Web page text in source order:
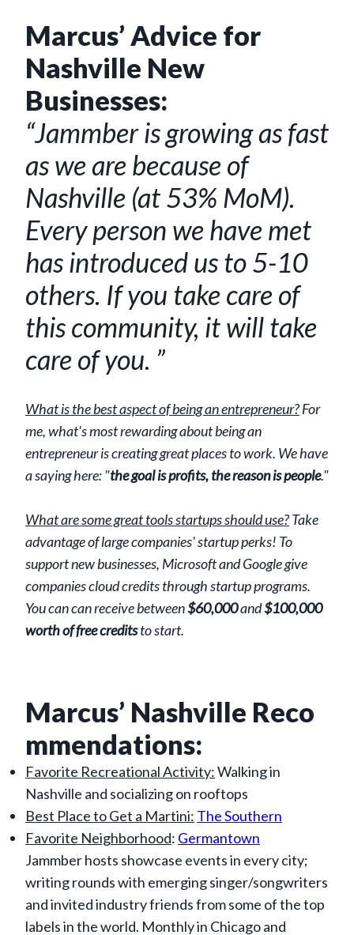
Marcus’ Advice for
Nashville New
Businesses:
“Jammber is growing as fast
as we are because of
Nashville (at 53% MoM).
Every person we have met
has introduced us to 5-10
others. If you take care of
this community, it will take
care of you. ”
What is the best aspect of being an entrepreneur?For
me, what's most rewarding about being an
entrepreneur is creating great places to work. We have
a saying here: "the goal is profits, the reason is people."
What are some great tools startups should use?Take
advantage of large companies' startup perks! To
support new businesses, Microsoft and Google give
companies cloud credits through startup programs.
You can can receive between$60,000and$100,000
worth of free creditsto start.
Marcus’ Nashville Reco
mmendations:
Favorite Recreational Activity:Walking in
Nashville and socializing on rooftops
Best Place to Get a Martini: The Southern
Favorite Neighborhood: Germantown
Jammber hosts showcase events in every city;
writing rounds with emerging singer/songwriters
and invited industry friends from some of the top
labels in the world. Monthly in Chicago and